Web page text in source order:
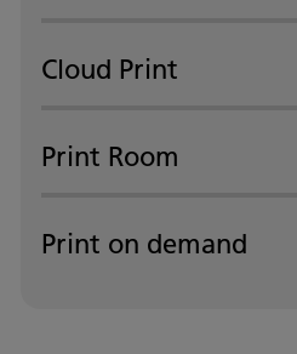
Cloud Print
Print Room
Print on demand